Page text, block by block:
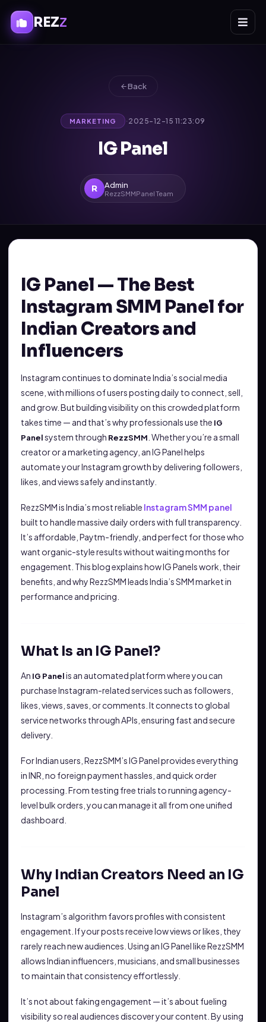
REZZ
Back
MARKETING · 2025-12-15 11:23:09
IG Panel
R Admin
RezzSMMPanel Team
IG Panel — The Best
Instagram SMM Panel for
Indian Creators and
Influencers
Instagram continues to dominate India’s social media
scene, with millions of users posting daily to connect, sell,
and grow. But building visibility on this crowded platform
takes time — and that’s why professionals use the IG
Panelsystem through RezzSMM . Whether you’re a small
creator or a marketing agency, an IG Panel helps
automate your Instagram growth by delivering followers,
likes, and views safely and instantly.
RezzSMM is India’s most reliable Instagram SMM panel
built to handle massive daily orders with full transparency.
It’s affordable, Paytm-friendly, and perfect for those who
want organic-style results without waiting months for
engagement. This blog explains how IG Panels work, their
benefits, and why RezzSMM leads India’s SMM market in
performance and pricing.
What Is an IG Panel?
An IG Panelis an automated platform where you can
purchase Instagram-related services such as followers,
likes, views, saves, or comments. It connects to global
service networks through APIs, ensuring fast and secure
delivery.
For Indian users, RezzSMM’s IG Panel provides everything
in INR, no foreign payment hassles, and quick order
processing. From testing free trials to running agency-
level bulk orders, you can manage it all from one unified
dashboard.
Why Indian Creators Need an IG
Panel
Instagram’s algorithm favors profiles with consistent
engagement. If your posts receive low views or likes, they
rarely reach new audiences. Using an IG Panel like RezzSMM
allows Indian influencers, musicians, and small businesses
to maintain that consistency effortlessly.
It’s not about faking engagement — it’s about fueling
visibility so real audiences discover your content. By using